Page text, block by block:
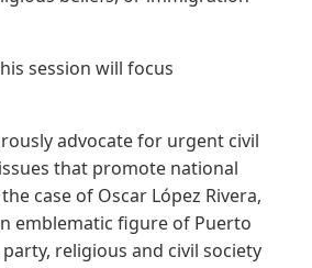
session will focus
advocate for urgent civil
that promote national
case of Oscar López Rivera,
emblematic figure of Puerto
religious and civil society